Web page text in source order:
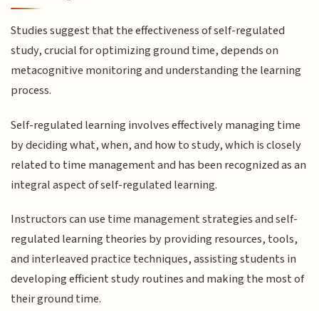
Studies suggest that the effectiveness of self-regulated
study, crucial for optimizing ground time, depends on
metacognitive monitoring and understanding the learning
process.
Self-regulated learning involves effectively managing time
by deciding what, when, and how to study, which is closely
related to time management and has been recognized as an
integral aspect of self-regulated learning.
Instructors can use time management strategies and self-
regulated learning theories by providing resources, tools,
and interleaved practice techniques, assisting students in
developing efficient study routines and making the most of
their ground time.